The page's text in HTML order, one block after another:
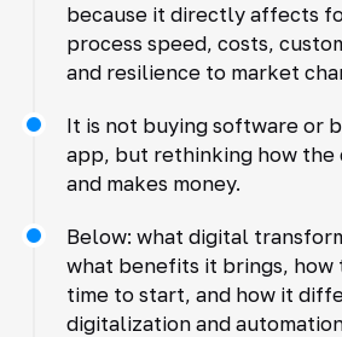
because it directly affects
process speed, costs,
and resilience to market
It is not buying software or
app, but rethinking how the
and makes money.
Below: what digital
what benefits it brings,
time to start, and how it
digitalization and